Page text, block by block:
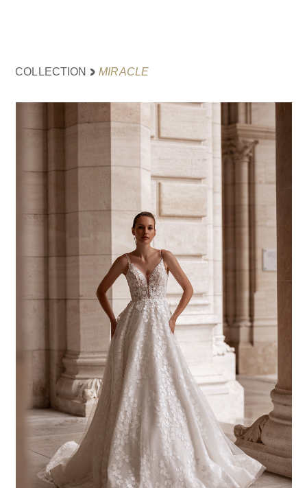
COLLECTION MIRACLE